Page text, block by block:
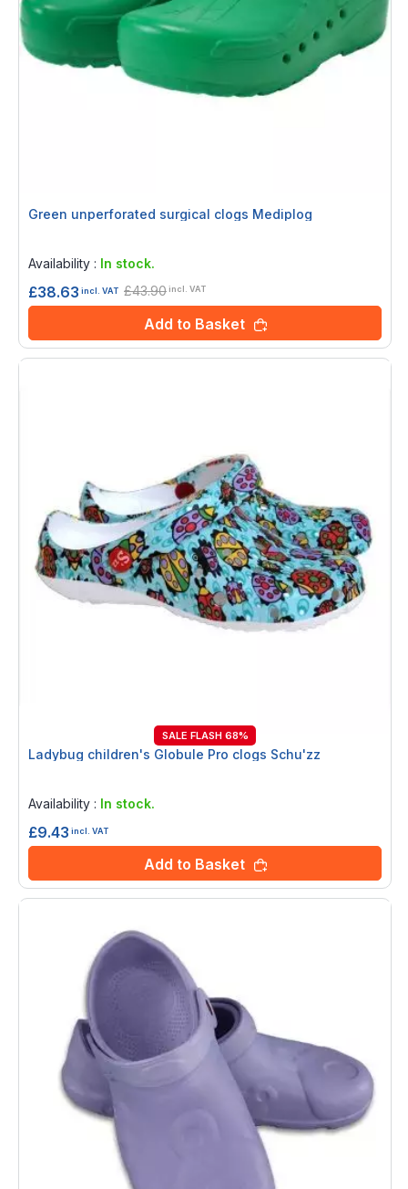
Green unperforated surgical clogs Mediplog
Availability : In stock.
£38.63 incl. VAT £43.90incl. VAT
Add to Basket
SALE FLASH 68%
Ladybug children's Globule Pro clogs Schu'zz
Availability : In stock.
£9.43 incl. VAT
Add to Basket